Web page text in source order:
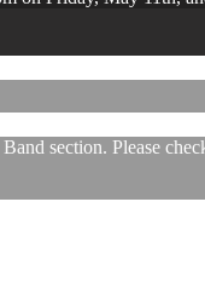
section. Please